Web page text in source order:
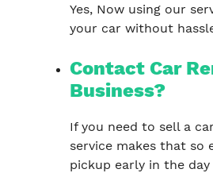
Yes, Now using our
your car without
Contact Car
Business?
If you need to sell a
service makes that so
pickup early in the